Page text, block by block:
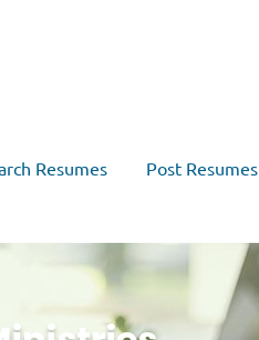
Resumes Post Resumes